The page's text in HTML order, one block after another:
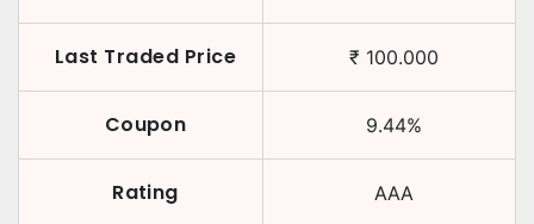
Last Traded Price ₹ 100.000
Coupon 9.44%
Rating AAA